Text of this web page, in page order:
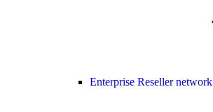
Enterprise Reseller network